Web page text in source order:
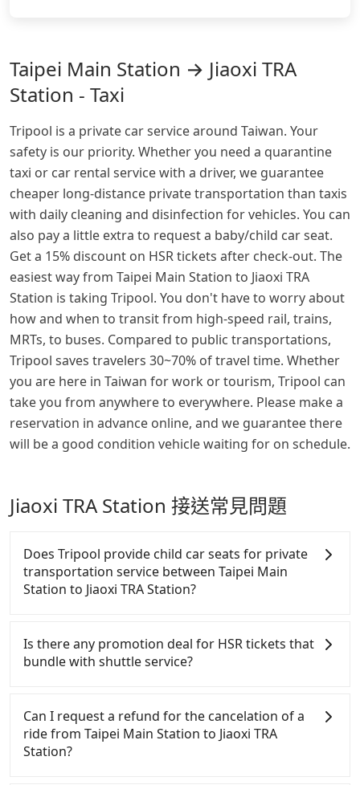
Taipei Main Station → Jiaoxi TRA
Station - Taxi
Tripool is a private car service around Taiwan. Your
safety is our priority. Whether you need a quarantine
taxi or car rental service with a driver, we guarantee
cheaper long-distance private transportation than taxis
with daily cleaning and disinfection for vehicles. You can
also pay a little extra to request a baby/child car seat.
Get a 15% discount on HSR tickets after check-out. The
easiest way from Taipei Main Station to Jiaoxi TRA
Station is taking Tripool. You don't have to worry about
how and when to transit from high-speed rail, trains,
MRTs, to buses. Compared to public transportations,
Tripool saves travelers 30~70% of travel time. Whether
you are here in Taiwan for work or tourism, Tripool can
take you from anywhere to everywhere. Please make a
reservation in advance online, and we guarantee there
will be a good condition vehicle waiting for on schedule.
Jiaoxi TRA Station 接送常見問題
Does Tripool provide child car seats for private
transportation service between Taipei Main
Station to Jiaoxi TRA Station?
to fasten seat belts, no matter what ages they are.
For a baby below 4-year-old or a young child who
There is a check box for renting a baby car seat or
a child safety booter on the check-out page. Each
rental fee is NT$300. If you need multiple car
Is there any promotion deal for HSR tickets that
bundle with shuttle service?
High Speed Railway or aka Taiwan bullet train) from
Taipei Main Station or to Jiaoxi TRA Station, there
are 15% off discounts on weekdays or 10% off deals
Can I request a refund for the cancelation of a
ride from Taipei Main Station to Jiaoxi TRA
Station?